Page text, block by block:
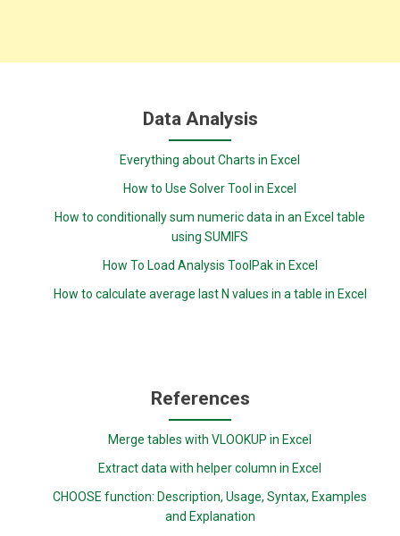
Data Analysis
Everything about Charts in Excel
How to Use Solver Tool in Excel
How to conditionally sum numeric data in an Excel table
using SUMIFS
How To Load Analysis ToolPak in Excel
How to calculate average last N values in a table in Excel
References
Merge tables with VLOOKUP in Excel
Extract data with helper column in Excel
CHOOSE function: Description, Usage, Syntax, Examples
and Explanation